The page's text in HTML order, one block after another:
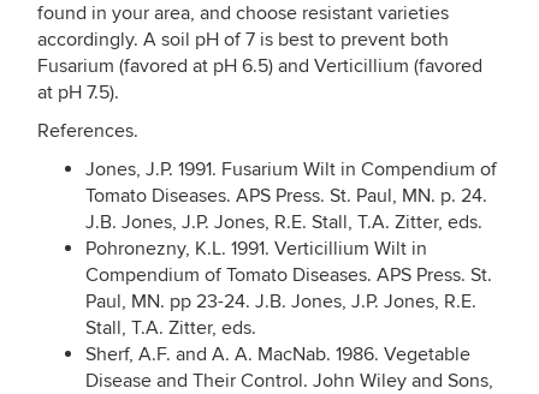
found in your area, and choose resistant varieties
accordingly. A soil pH of 7 is best to prevent both
Fusarium (favored at pH 6.5) and Verticillium (favored
at pH 7.5).
References.
Jones, J.P. 1991. Fusarium Wilt in Compendium of
Tomato Diseases. APS Press. St. Paul, MN. p. 24.
J.B. Jones, J.P. Jones, R.E. Stall, T.A. Zitter, eds.
Pohronezny, K.L. 1991. Verticillium Wilt in
Compendium of Tomato Diseases. APS Press. St.
Paul, MN. pp 23-24. J.B. Jones, J.P. Jones, R.E.
Stall, T.A. Zitter, eds.
Sherf, A.F. and A. A. MacNab. 1986. Vegetable
Disease and Their Control. John Wiley and Sons,